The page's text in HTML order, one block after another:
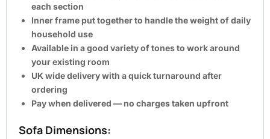
each section
Inner frame put together to handle the weight of daily
household use
Available in a good variety of tones to work around
your existing room
UK wide delivery with a quick turnaround after
ordering
Pay when delivered — no charges taken upfront
Sofa Dimensions: